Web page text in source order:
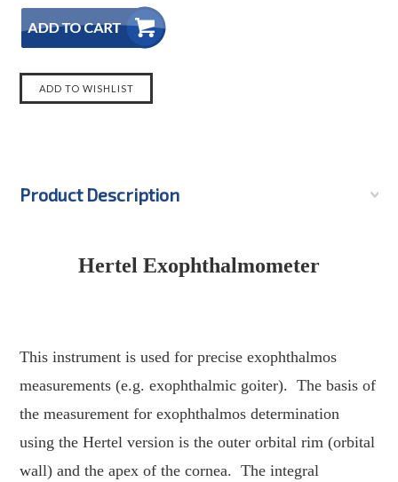
Product Description
Hertel Exophthalmometer
This instrument is used for precise exophthalmos
measurements (e.g. exophthalmic goiter). The basis of
the measurement for exophthalmos determination
using the Hertel version is the outer orbital rim (orbital
wall) and the apex of the cornea. The integral